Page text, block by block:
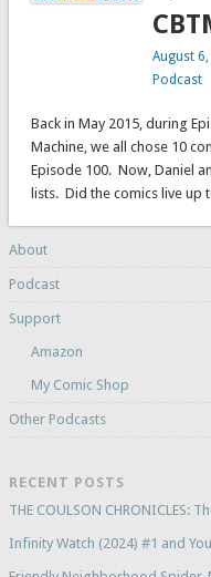
August
Podcast
Back in May 2015, during
Machine, we all chose 10
Episode 100. Now, Daniel
lists. Did the comics live
About
Podcast
Support
Amazon
My Comic Shop
Other Podcasts
RECENT POSTS
THE COULSON CHRONICLES:
Infinity Watch (2024) #1 and